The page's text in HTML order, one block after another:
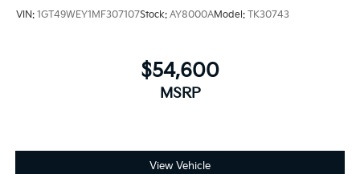
VIN: 1GT49WEY1MF307107Stock: AY8000AModel: TK30743
$54,600
MSRP
View Vehicle